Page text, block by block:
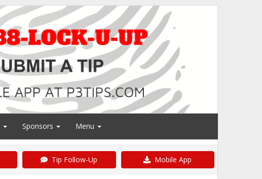
Sponsors Menu
Tip Follow-Up Mobile App